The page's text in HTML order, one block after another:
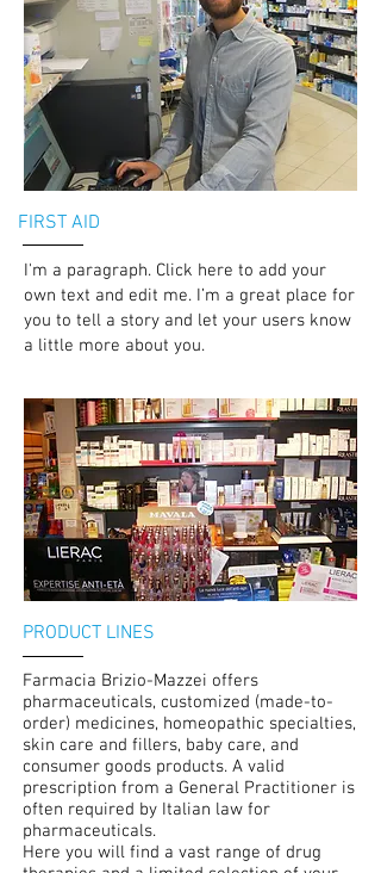
FIRST AID
I'm a paragraph. Click here to add your
own text and edit me. I’m a great place for
you to tell a story and let your users know
a little more about you.
PRODUCT LINES
Farmacia Brizio-Mazzei offers
pharmaceuticals, customized (made-to-
order) medicines, homeopathic specialties,
skin care and fillers, baby care, and
consumer goods products. A valid
prescription from a General Practitioner is
often required by Italian law for
pharmaceuticals.
Here you will find a vast range of drug